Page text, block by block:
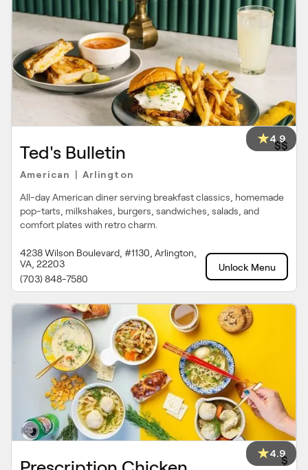
4.9
Ted's Bulletin $$
American Arlington
All-day American diner serving breakfast classics, homemade
pop-tarts, milkshakes, burgers, sandwiches, salads, and
comfort plates with retro charm.
4238 Wilson Boulevard, #1130, Arlington,
VA, 22203
(703) 848-7580
Unlock Menu
4.9
$